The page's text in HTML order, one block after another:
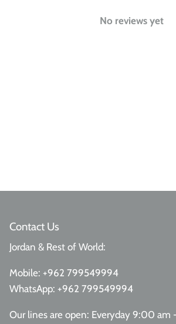
No reviews yet
Contact Us
Jordan & Rest of World:
Mobile: +962 799549994
WhatsApp: +962 799549994
Our lines are open: Everyday 9:00 am